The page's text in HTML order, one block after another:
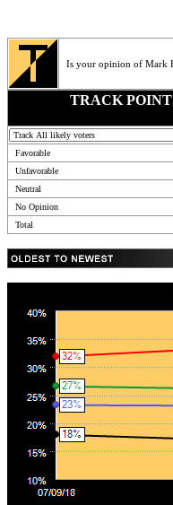
Is your opinion of Mark
TRACK
Favorable
Unfavorable
Neutral
No Opinion
Total